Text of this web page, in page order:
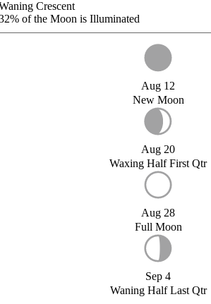
Crescent
of the Moon is Illuminated
Aug 12
New Moon
Aug 20
Waxing Half First Qtr
Aug 28
Full Moon
Sep 4
Waning Half Last Qtr